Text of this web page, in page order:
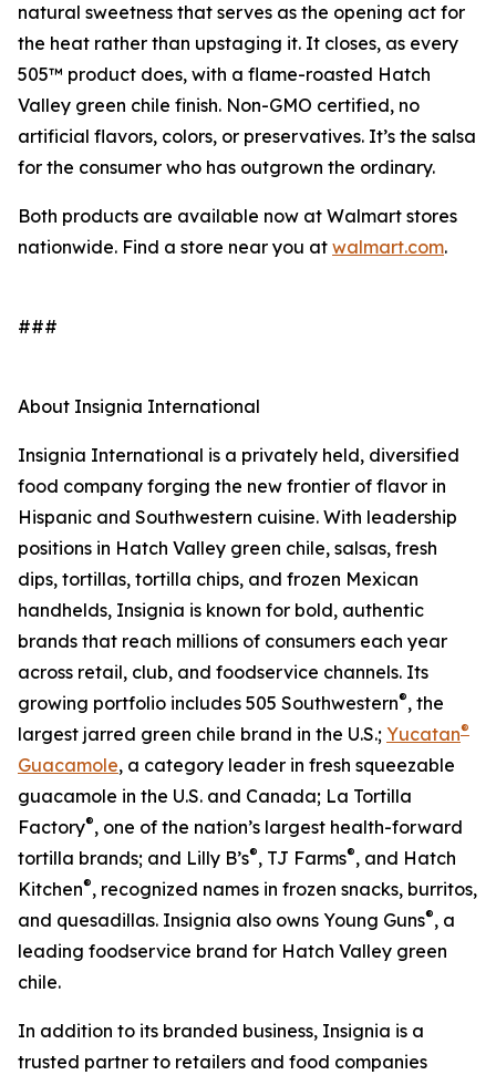
natural sweetness that serves as the opening act for
the heat rather than upstaging it. It closes, as every
505™ product does, with a flame-roasted Hatch
Valley green chile finish. Non-GMO certified, no
artificial flavors, colors, or preservatives. It’s the salsa
for the consumer who has outgrown the ordinary.
Both products are available now at Walmart stores
nationwide. Find a store near you at walmart.com.
###
About Insignia International
Insignia International is a privately held, diversified
food company forging the new frontier of flavor in
Hispanic and Southwestern cuisine. With leadership
positions in Hatch Valley green chile, salsas, fresh
dips, tortillas, tortilla chips, and frozen Mexican
handhelds, Insignia is known for bold, authentic
brands that reach millions of consumers each year
across retail, club, and foodservice channels. Its
growing portfolio includes 505 Southwestern®, the
largest jarred green chile brand in the U.S.; Yucatan®
Guacamole, a category leader in fresh squeezable
guacamole in the U.S. and Canada; La Tortilla
Factory®, one of the nation’s largest health-forward
tortilla brands; and Lilly B’s®, TJ Farms®, and Hatch
Kitchen®, recognized names in frozen snacks, burritos,
and quesadillas. Insignia also owns Young Guns®, a
leading foodservice brand for Hatch Valley green
chile.
In addition to its branded business, Insignia is a
trusted partner to retailers and food companies